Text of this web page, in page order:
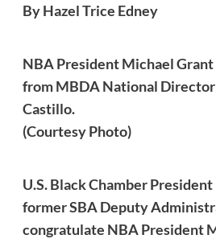
By Hazel Trice Edney
NBA President Michael
from MBDA National Director
Castillo.
(Courtesy Photo)
U.S. Black Chamber President
former SBA Deputy
congratulate NBA President